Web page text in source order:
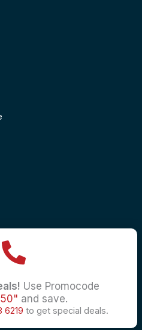
Use Promocode
and save.
6219 to get special deals.